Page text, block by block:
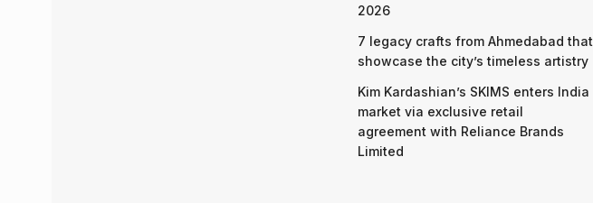
2026
7 legacy crafts from Ahmedabad that
showcase the city’s timeless artistry
Kim Kardashian’s SKIMS enters India
market via exclusive retail
agreement with Reliance Brands
Limited